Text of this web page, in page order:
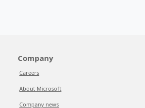
Company
Careers
About Microsoft
Company news